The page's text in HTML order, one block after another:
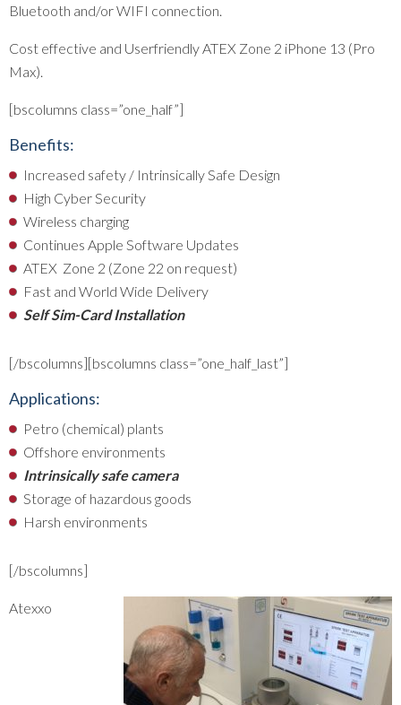
Bluetooth and/or WIFI connection.
Cost effective and Userfriendly ATEX Zone 2 iPhone 13 (Pro
Max).
[bscolumns class=”one_half”]
Benefits:
Increased safety / Intrinsically Safe Design
High Cyber Security
Wireless charging
Continues Apple Software Updates
ATEX Zone 2 (Zone 22 on request)
Fast and World Wide Delivery
Self Sim-Card Installation
[/bscolumns][bscolumns class=”one_half_last”]
Applications:
Petro (chemical) plants
Offshore environments
Intrinsically safe camera
Storage of hazardous goods
Harsh environments
[/bscolumns]
Atexxo